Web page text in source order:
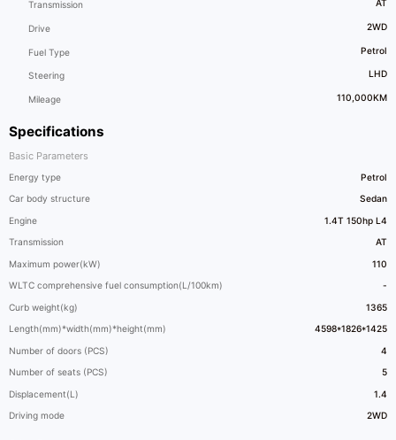
Specifications
Basic Parameters
Energy type Petrol
Car body structure Sedan
Engine 1.4T 150hp L4
Transmission AT
Maximum power(kW) 110
WLTC comprehensive fuel consumption(L/100km) -
Curb weight(kg) 1365
Length(mm)*width(mm)*height(mm) 4598*1826*1425
Number of doors (PCS) 4
Number of seats (PCS) 5
Displacement(L) 1.4
Driving mode 2WD
Transmission AT
Drive 2WD
Fuel Type Petrol
Steering LHD
Mileage 110,000KM